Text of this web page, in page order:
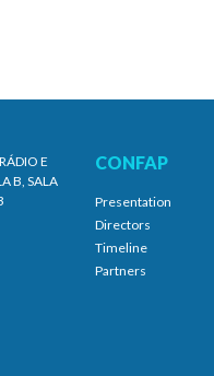
E
B, SALA
CONFAP
Presentation
Directors
Timeline
Partners